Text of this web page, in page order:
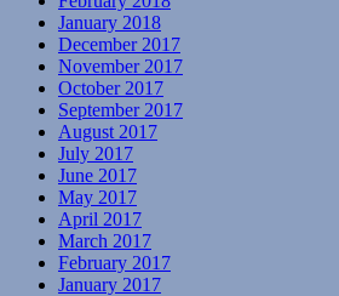
January 2018
December 2017
November 2017
October 2017
September 2017
August 2017
July 2017
June 2017
May 2017
April 2017
March 2017
February 2017
January 2017